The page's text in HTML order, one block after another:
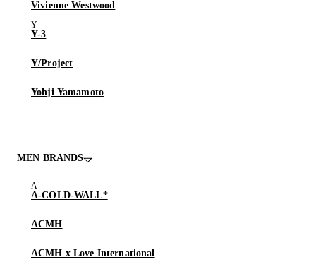
Vivienne Westwood
Y-3
Y/Project
Yohji Yamamoto
MEN BRANDS
A-COLD-WALL*
ACMH
ACMH x Love International